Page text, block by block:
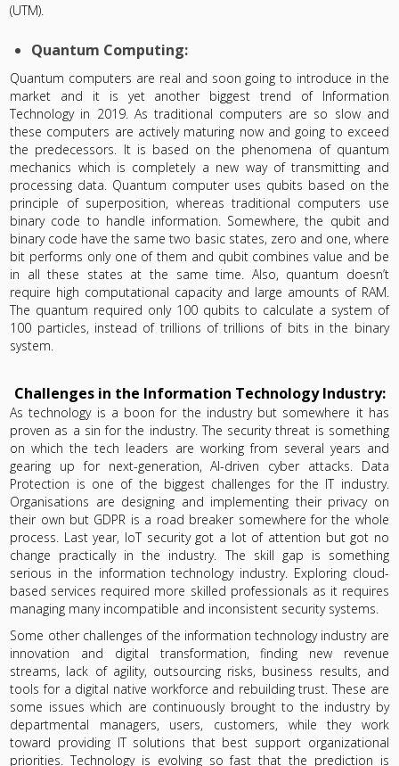
(UTM).
Quantum Computing:
Quantum computers are real and soon going to introduce in the
market and it is yet another biggest trend of Information
Technology in 2019. As traditional computers are so slow and
these computers are actively maturing now and going to exceed
the predecessors. It is based on the phenomena of quantum
mechanics which is completely a new way of transmitting and
processing data. Quantum computer uses qubits based on the
principle of superposition, whereas traditional computers use
binary code to handle information. Somewhere, the qubit and
binary code have the same two basic states, zero and one, where
bit performs only one of them and qubit combines value and be
in all these states at the same time. Also, quantum doesn’t
require high computational capacity and large amounts of RAM.
The quantum required only 100 qubits to calculate a system of
100 particles, instead of trillions of trillions of bits in the binary
system.
Challenges in the Information Technology Industry:
As technology is a boon for the industry but somewhere it has
proven as a sin for the industry. The security threat is something
on which the tech leaders are working from several years and
gearing up for next-generation, AI-driven cyber attacks. Data
Protection is one of the biggest challenges for the IT industry.
Organisations are designing and implementing their privacy on
their own but GDPR is a road breaker somewhere for the whole
process. Last year, IoT security got a lot of attention but got no
change practically in the industry. The skill gap is something
serious in the information technology industry. Exploring cloud-
based services required more skilled professionals as it requires
managing many incompatible and inconsistent security systems.
Some other challenges of the information technology industry are
innovation and digital transformation, finding new revenue
streams, lack of agility, outsourcing risks, business results, and
tools for a digital native workforce and rebuilding trust. These are
some issues which are continuously brought to the industry by
departmental managers, users, customers, while they work
toward providing IT solutions that best support organizational
priorities. Technology is evolving so fast that the prediction is